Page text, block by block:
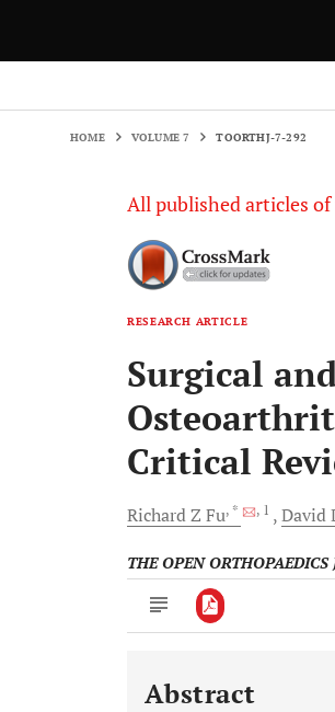
HOME VOLUME 7 TOORTHJ-7-292
All published articles
RESEARCH ARTICLE
Surgical
Critical
Richard Z Fu, * , 1 David
THE OPEN ORTHOPAEDICS
Downloads 11,803
Abstract